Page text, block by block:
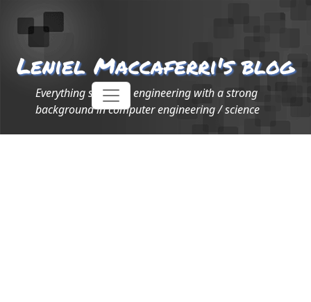
Leniel Maccaferri's blog
Everything software engineering with a strong
background in computer engineering / science